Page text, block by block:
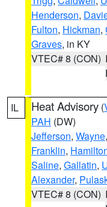
Henderson,
Fulton, Hickman,
Graves, in KY
VTEC# 8 (CON)
IL Heat Advisory (
PAH (DW)
Jefferson, Wayne,
Franklin,
Saline, Gallatin,
Alexander,
VTEC# 8 (CON)